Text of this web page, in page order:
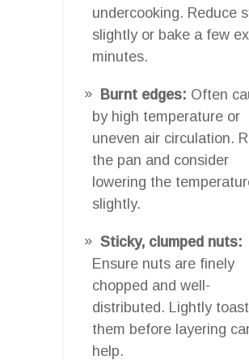
undercooking. Reduce
slightly or bake a few
minutes.
Burnt edges: Often
by high temperature or
uneven air circulation.
the pan and consider
lowering the
slightly.
Sticky, clumped nuts:
Ensure nuts are finely
chopped and well-
distributed. Lightly
them before layering
help.